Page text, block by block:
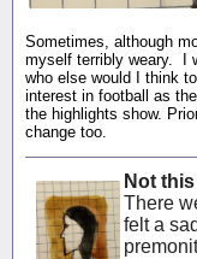
Sometimes, although
myself terribly weary. I
who else would I think
interest in football as
the highlights show.
change too.
Not
There
felt a